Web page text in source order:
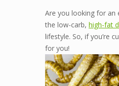
Are you looking for an
the low-carb, high-fat
lifestyle. So, if you’re
for you!